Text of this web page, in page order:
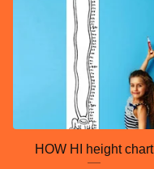
HOW HI height chart